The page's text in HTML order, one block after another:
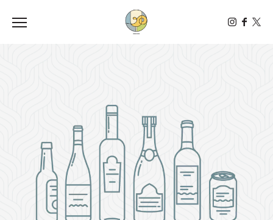
Toggle the navigation menu